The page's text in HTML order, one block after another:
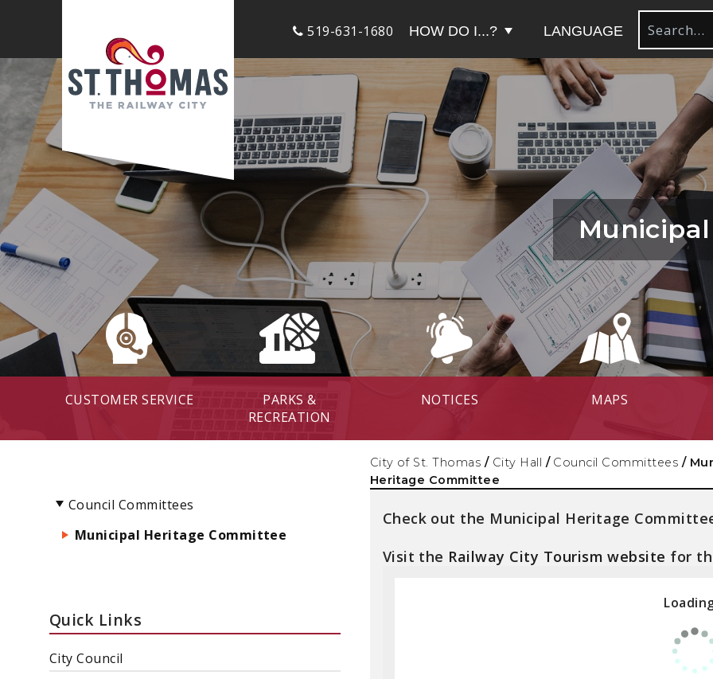
519-631-1680 HOW DO I...? LANGUAGE
CUSTOMER SERVICE
PARKS &
RECREATION
NOTICES MAPS
City of St. Thomas / City Hall / Council Committees /
Heritage Committee
Council Committees
Municipal Heritage Committee
Quick Links
City Council
Check out the Municipal Heritage
Visit the Railway City Tourism website for